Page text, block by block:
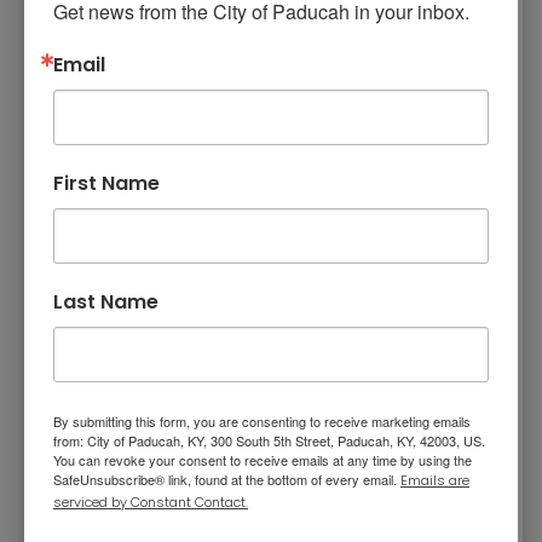
professionalism, and strong work ethic, she
plays an important role in fostering a
dedication, productivity, leadership, and
her the Employee of the Year.”
Sergeant Ryan Hudson was posthumously
awarded the Gary L. Reese Award for
service. Before his passing in 2025, Sergeant
Hudson served as a patrol officer, DARE
instructor, Honor Guard member, and SWAT
operator. He later served as a General
Investigations Detective, Drug Unit Detective,
Get news from the City of Paducah in your inbox.
Email
First Name
Last Name
By submitting this form, you are consenting to receive marketing emails
from: City of Paducah, KY, 300 South 5th Street, Paducah, KY, 42003, US.
You can revoke your consent to receive emails at any time by using the
SafeUnsubscribe® link, found at the bottom of every email. Emails are
serviced by Constant Contact.